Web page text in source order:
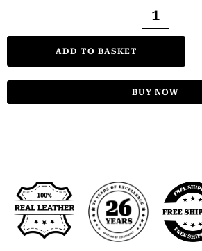
ADD TO BASKET
BUY NOW